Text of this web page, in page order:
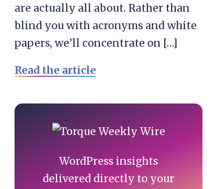
are actually all about. Rather than
blind you with acronyms and white
papers, we’ll concentrate on […]
Read the article
Primary
Sidebar
WordPress insights
delivered directly to your